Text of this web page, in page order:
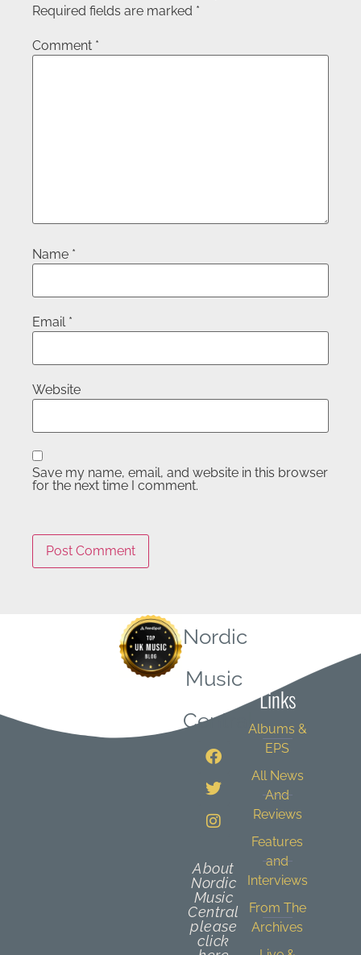
Required fields are marked *
Comment *
Name *
Email *
Website
Save my name, email, and website in this browser
for the next time I comment.
Nordic
Music
Central
About
Nordic
Music
Central
please
click
Links
Albums &
EPS
All News
And
Reviews
Features
and
Interviews
From The
Archives